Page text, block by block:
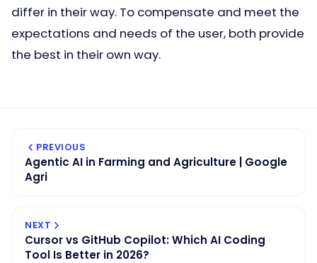
differ in their way. To compensate and meet the
expectations and needs of the user, both provide
the best in their own way.
PREVIOUS
Agentic AI in Farming and Agriculture | Google
Agri
NEXT
Cursor vs GitHub Copilot: Which AI Coding
Tool Is Better in 2026?